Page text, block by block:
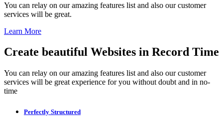
You can relay on our amazing features list and also our customer
services will be great.
Learn More
Create beautiful Websites in Record Time
You can relay on our amazing features list and also our customer
services will be great experience for you without doubt and in no-
time
Perfectly Structured